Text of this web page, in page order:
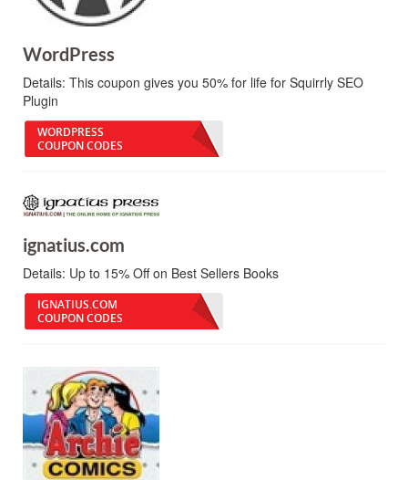
WordPress
Details: This coupon gives you 50% for life for Squirrly SEO
Plugin
WORDPRESS
COUPON CODES
ignatius.com
Details: Up to 15% Off on Best Sellers Books
IGNATIUS.COM
COUPON CODES